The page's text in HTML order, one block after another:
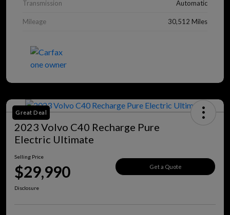
Transmission Automatic
Mileage 30,512 Miles
Great Deal
2023 Volvo C40 Recharge Pure
Electric Ultimate
Selling Price
$29,990 Get a Quote
Disclosure